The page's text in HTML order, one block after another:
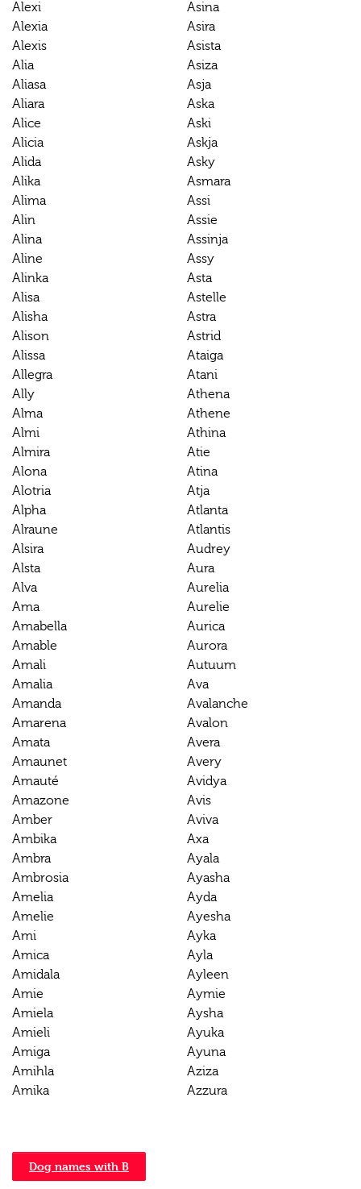
Alexi
Alexia
Alexis
Alia
Aliasa
Aliara
Alice
Alicia
Alida
Alika
Alima
Alin
Alina
Aline
Alinka
Alisa
Alisha
Alison
Alissa
Allegra
Ally
Alma
Almi
Almira
Alona
Alotria
Alpha
Alraune
Alsira
Alsta
Alva
Ama
Amabella
Amable
Amali
Amalia
Amanda
Amarena
Amata
Amaunet
Amauté
Amazone
Amber
Ambika
Ambra
Ambrosia
Amelia
Amelie
Ami
Amica
Amidala
Amie
Amiela
Amieli
Amiga
Amihla
Amika
Asina
Asira
Asista
Asiza
Asja
Aska
Aski
Askja
Asky
Asmara
Assi
Assie
Assinja
Assy
Asta
Astelle
Astra
Astrid
Ataiga
Atani
Athena
Athene
Athina
Atie
Atina
Atja
Atlanta
Atlantis
Audrey
Aura
Aurelia
Aurelie
Aurica
Aurora
Autuum
Ava
Avalanche
Avalon
Avera
Avery
Avidya
Avis
Aviva
Axa
Ayala
Ayasha
Ayda
Ayesha
Ayka
Ayla
Ayleen
Aymie
Aysha
Ayuka
Ayuna
Aziza
Azzura
Dog names with B